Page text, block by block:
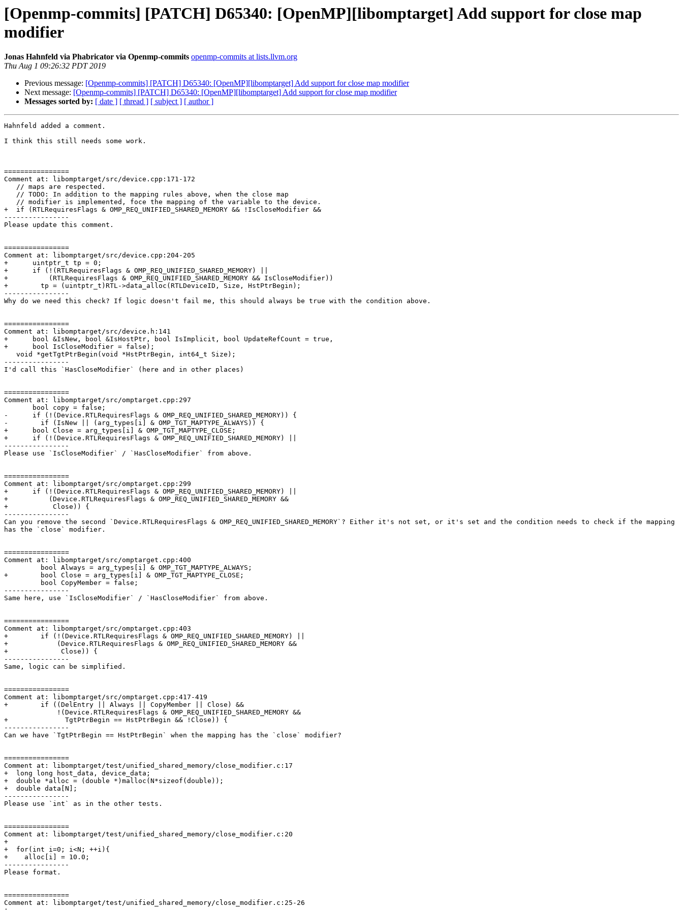
[Openmp-commits] [PATCH] D65340: [OpenMP][libomptarget] Add support for close map
modifier
Jonas Hahnfeld via Phabricator via Openmp-commits openmp-commits at lists.llvm.org
Thu Aug 1 09:26:32 PDT 2019
Previous message: [Openmp-commits] [PATCH] D65340: [OpenMP][libomptarget] Add support for close map modifier
Next message: [Openmp-commits] [PATCH] D65340: [OpenMP][libomptarget] Add support for close map modifier
Messages sorted by: [ date ] [ thread ] [ subject ] [ author ]
Hahnfeld added a comment.
I think this still needs some work.
================
Comment at: libomptarget/src/device.cpp:171-172
+  if (RTLRequiresFlags & OMP_REQ_UNIFIED_SHARED_MEMORY && !IsCloseModifier &&
----------------
Please update this comment.
================
Comment at: libomptarget/src/device.cpp:204-205
+      uintptr_t tp = 0;
+      if (!(RTLRequiresFlags & OMP_REQ_UNIFIED_SHARED_MEMORY) ||
+          (RTLRequiresFlags & OMP_REQ_UNIFIED_SHARED_MEMORY && IsCloseModifier))
+        tp = (uintptr_t)RTL->data_alloc(RTLDeviceID, Size, HstPtrBegin);
----------------
Why do we need this check? If logic doesn't fail me, this should always be true with the condition above.
================
Comment at: libomptarget/src/device.h:141
+      bool &IsNew, bool &IsHostPtr, bool IsImplicit, bool UpdateRefCount = true,
+      bool IsCloseModifier = false);
----------------
I'd call this `HasCloseModifier` (here and in other places)
================
Comment at: libomptarget/src/omptarget.cpp:297
-      if (!(Device.RTLRequiresFlags & OMP_REQ_UNIFIED_SHARED_MEMORY)) {
-        if (IsNew || (arg_types[i] & OMP_TGT_MAPTYPE_ALWAYS)) {
+      bool Close = arg_types[i] & OMP_TGT_MAPTYPE_CLOSE;
+      if (!(Device.RTLRequiresFlags & OMP_REQ_UNIFIED_SHARED_MEMORY) ||
----------------
Please use `IsCloseModifier` / `HasCloseModifier` from above.
================
Comment at: libomptarget/src/omptarget.cpp:299
+      if (!(Device.RTLRequiresFlags & OMP_REQ_UNIFIED_SHARED_MEMORY) ||
+          (Device.RTLRequiresFlags & OMP_REQ_UNIFIED_SHARED_MEMORY &&
+           Close)) {
----------------
Can you remove the second `Device.RTLRequiresFlags & OMP_REQ_UNIFIED_SHARED_MEMORY`? Either it's not set, or it's set and the condition needs to check if the mapping
has the `close` modifier.
================
Comment at: libomptarget/src/omptarget.cpp:400
+        bool Close = arg_types[i] & OMP_TGT_MAPTYPE_CLOSE;
----------------
Same here, use `IsCloseModifier` / `HasCloseModifier` from above.
================
Comment at: libomptarget/src/omptarget.cpp:403
+        if (!(Device.RTLRequiresFlags & OMP_REQ_UNIFIED_SHARED_MEMORY) ||
+            (Device.RTLRequiresFlags & OMP_REQ_UNIFIED_SHARED_MEMORY &&
+             Close)) {
----------------
Same, logic can be simplified.
================
Comment at: libomptarget/src/omptarget.cpp:417-419
+        if ((DelEntry || Always || CopyMember || Close) &&
+              TgtPtrBegin == HstPtrBegin && !Close)) {
----------------
Can we have `TgtPtrBegin == HstPtrBegin` when the mapping has the `close` modifier?
================
Comment at: libomptarget/test/unified_shared_memory/close_modifier.c:17
+  long long host_data, device_data;
+  double *alloc = (double *)malloc(N*sizeof(double));
+  double data[N];
----------------
Please use `int` as in the other tests.
================
Comment at: libomptarget/test/unified_shared_memory/close_modifier.c:20
+
+  for(int i=0; i<N; ++i){
+    alloc[i] = 10.0;
----------------
Please format.
================
Comment at: libomptarget/test/unified_shared_memory/close_modifier.c:25-26